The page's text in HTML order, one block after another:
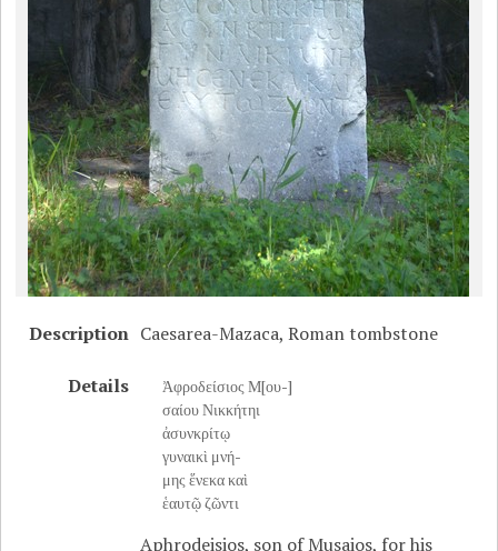
Description Caesarea-Mazaca, Roman tombstone
Details
Ἀφροδείσιος Μ[ου-]
σαίου Νικκήτηι
ἀσυνκρίτῳ
γυναικὶ μνή-
μης ἕνεκα καὶ
ἑαυτῷ ζῶντι
Aphrodeisios, son of Musaios, for his